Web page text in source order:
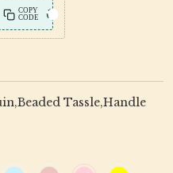
COPY
CODE
Tassle,Handle